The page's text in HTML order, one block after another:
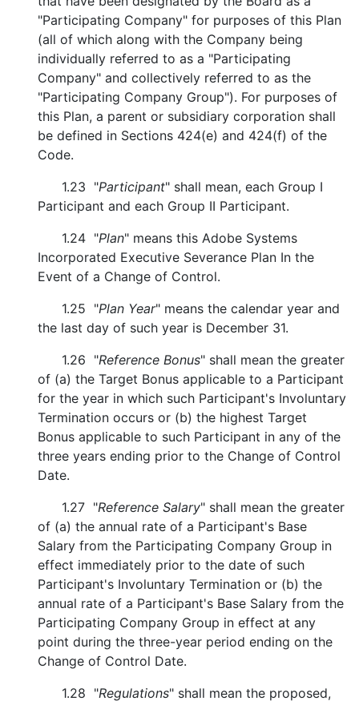
"Participating Company" for purposes of this Plan
(all of which along with the Company being
individually referred to as a "Participating
Company" and collectively referred to as the
"Participating Company Group"). For purposes of
this Plan, a parent or subsidiary corporation shall
be defined in Sections 424(e) and 424(f) of the
Code.
1.23 "Participant" shall mean, each Group I
Participant and each Group II Participant.
1.24 "Plan" means this Adobe Systems
Incorporated Executive Severance Plan In the
Event of a Change of Control.
1.25 "Plan Year" means the calendar year and
the last day of such year is December 31.
1.26 "Reference Bonus" shall mean the greater
of (a) the Target Bonus applicable to a Participant
for the year in which such Participant's Involuntary
Termination occurs or (b) the highest Target
Bonus applicable to such Participant in any of the
three years ending prior to the Change of Control
Date.
1.27 "Reference Salary" shall mean the greater
of (a) the annual rate of a Participant's Base
Salary from the Participating Company Group in
effect immediately prior to the date of such
Participant's Involuntary Termination or (b) the
annual rate of a Participant's Base Salary from the
Participating Company Group in effect at any
point during the three-year period ending on the
Change of Control Date.
1.28 "Regulations" shall mean the proposed,